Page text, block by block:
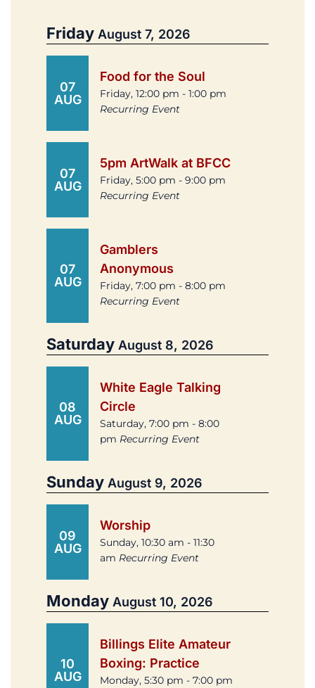
Friday August 7, 2026
07
AUG
Food for the Soul
Friday, 12:00 pm - 1:00 pm
Recurring Event
07
AUG
5pm ArtWalk at BFCC
Friday, 5:00 pm - 9:00 pm
Recurring Event
07
AUG
Gamblers
Anonymous
Friday, 7:00 pm - 8:00 pm
Recurring Event
Saturday August 8, 2026
08
AUG
White Eagle Talking
Circle
Saturday, 7:00 pm - 8:00
pm Recurring Event
Sunday August 9, 2026
09
AUG
Worship
Sunday, 10:30 am - 11:30
am Recurring Event
Monday August 10, 2026
10
AUG
Billings Elite Amateur
Boxing: Practice
Monday, 5:30 pm - 7:00 pm